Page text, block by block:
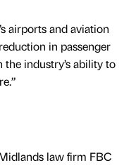
airports and aviation
in passenger
industry’s ability to
law firm FBC